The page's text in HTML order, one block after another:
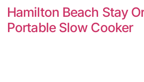
Hamilton Beach Stay
Portable Slow Cooker